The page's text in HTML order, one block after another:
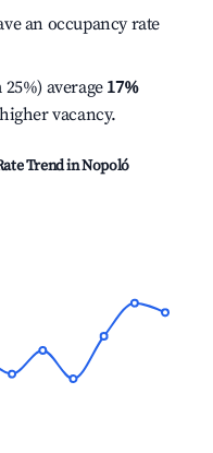
an occupancy rate
average 17%
vacancy.
Trend inNopoló